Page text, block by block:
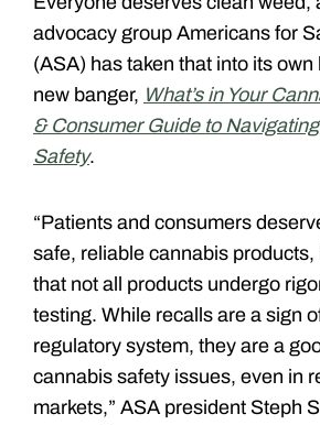
advocacy group Americans for
(ASA) has taken that into its
new banger, What’s in Your
& Consumer Guide to
Safety.
“Patients and consumers
safe, reliable cannabis products,
that not all products undergo
testing. While recalls are a sign
regulatory system, they are a
cannabis safety issues, even in
markets,” ASA president Steph